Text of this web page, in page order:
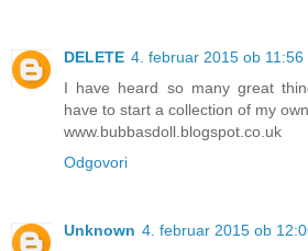
DELETE 4. februar 2015 ob 11:56
I have heard so many great
have to start a collection of my own
www.bubbasdoll.blogspot.co.uk
Odgovori
Unknown 4. februar 2015 ob